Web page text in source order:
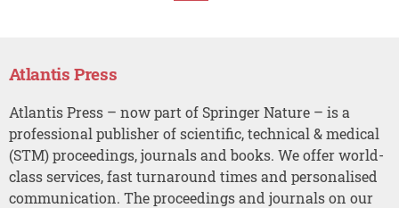
Atlantis Press
Atlantis Press – now part of Springer Nature – is a
professional publisher of scientific, technical & medical
(STM) proceedings, journals and books. We offer world-
class services, fast turnaround times and personalised
communication. The proceedings and journals on our